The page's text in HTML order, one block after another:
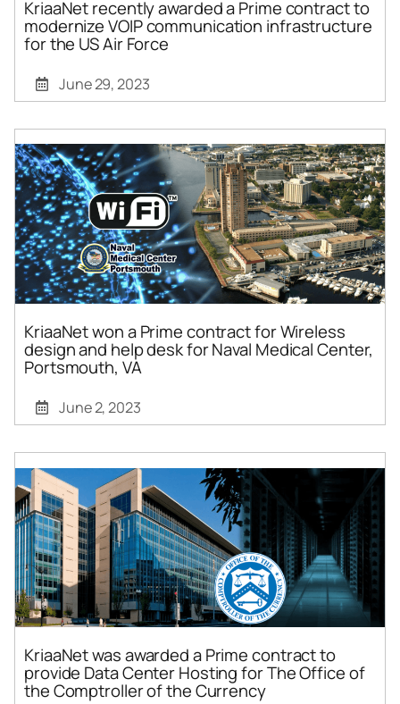
KriaaNet recently awarded a Prime contract to
modernize VOIP communication infrastructure
for the US Air Force
June 29, 2023
KriaaNet won a Prime contract for Wireless
design and help desk for Naval Medical Center,
Portsmouth, VA
June 2, 2023
KriaaNet was awarded a Prime contract to
provide Data Center Hosting for The Office of
the Comptroller of the Currency